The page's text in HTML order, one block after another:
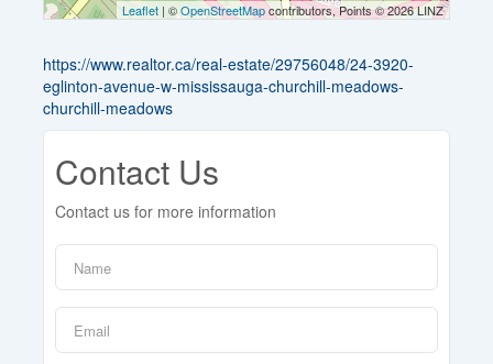
Leaflet| ©OpenStreetMapcontributors, Points © 2026 LINZ
https://www.realtor.ca/real-estate/29756048/24-3920-
eglinton-avenue-w-mississauga-churchill-meadows-
churchill-meadows
Contact Us
Contact us for more information